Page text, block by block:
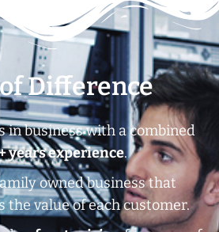
Difference
in business with a combined
years experience.
owned business that
the value of each customer.